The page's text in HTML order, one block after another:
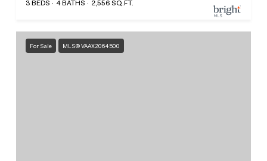
3 BEDS 4 BATHS 2,556 SQ.FT.
For Sale MLS® VAAX2064500